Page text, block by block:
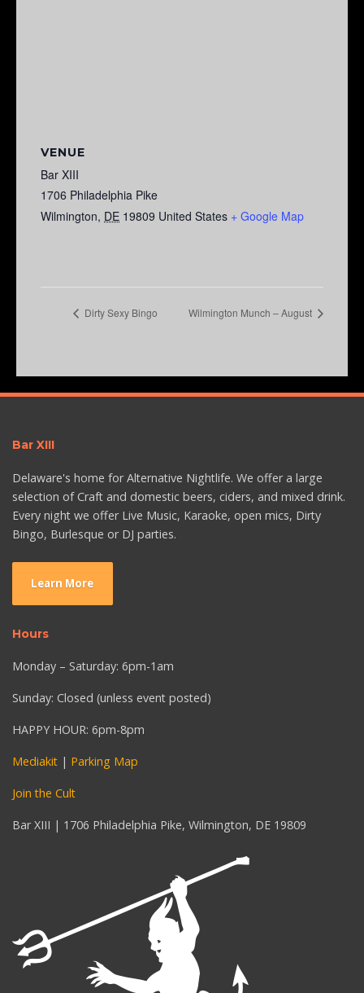
VENUE
Bar XIII
1706 Philadelphia Pike
Wilmington, DE 19809 United States + Google Map
Dirty Sexy Bingo Wilmington Munch – August
Bar XIII
Delaware's home for Alternative Nightlife. We offer a large
selection of Craft and domestic beers, ciders, and mixed drink.
Every night we offer Live Music, Karaoke, open mics, Dirty
Bingo, Burlesque or DJ parties.
Learn More
Hours
Monday – Saturday: 6pm-1am
Sunday: Closed (unless event posted)
HAPPY HOUR: 6pm-8pm
Mediakit | Parking Map
Join the Cult
Bar XIII | 1706 Philadelphia Pike, Wilmington, DE 19809